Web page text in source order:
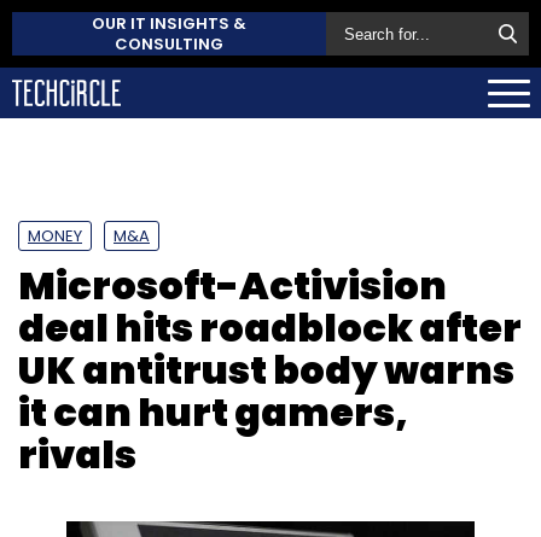
OUR IT INSIGHTS &
CONSULTING
MONEY M&A
Microsoft-Activision
deal hits roadblock after
UK antitrust body warns
it can hurt gamers,
rivals